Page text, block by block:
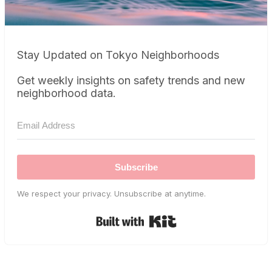
Stay Updated on Tokyo Neighborhoods
Get weekly insights on safety trends and new
neighborhood data.
Subscribe
We respect your privacy. Unsubscribe at anytime.